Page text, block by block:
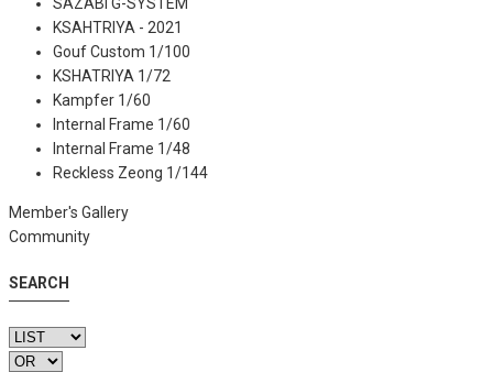
KSAHTRIYA - 2021
Gouf Custom 1/100
KSHATRIYA 1/72
Kampfer 1/60
Internal Frame 1/60
Internal Frame 1/48
Reckless Zeong 1/144
Member's Gallery
Community
SEARCH